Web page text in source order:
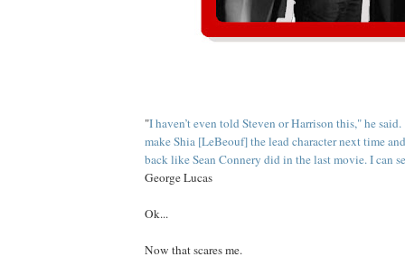
"I haven’t even told Steven or Harrison this," he
make Shia [LeBeouf] the lead character next time
back like Sean Connery did in the last movie. I can
George Lucas
Ok...
Now that scares me.